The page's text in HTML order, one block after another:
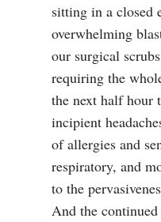
sitting in a closed
overwhelming
our surgical
requiring the
the next half hour
incipient
of allergies and
respiratory, and
to the
And the